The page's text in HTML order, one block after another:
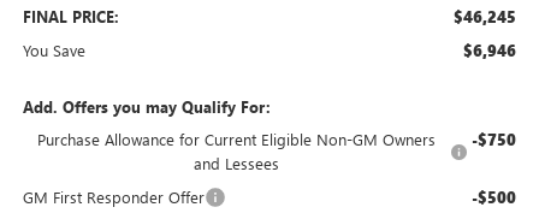
FINAL PRICE: $46,245
You Save $6,946
Add. Offers you may Qualify For:
Purchase Allowance for Current Eligible Non-GM Owners
and Lessees
-$750
GM First Responder Offer -$500